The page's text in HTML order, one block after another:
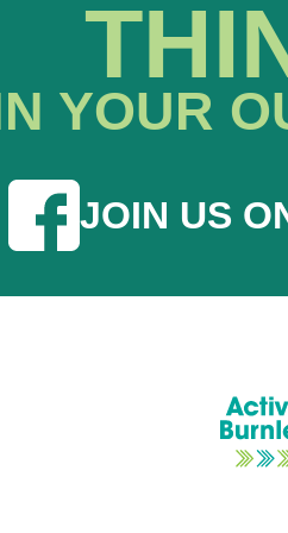
YOUR
JOIN US